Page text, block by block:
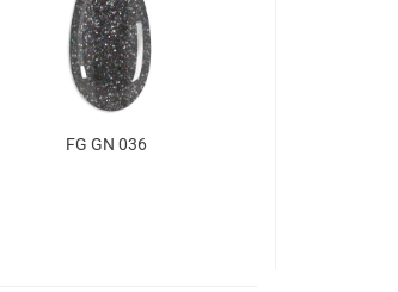
FG GN 036